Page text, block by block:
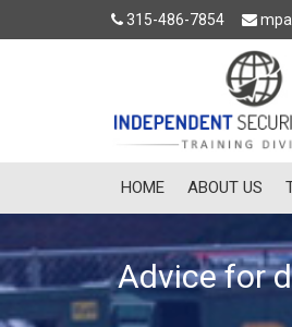
315-486-7854
HOME ABOUT US
Advice for